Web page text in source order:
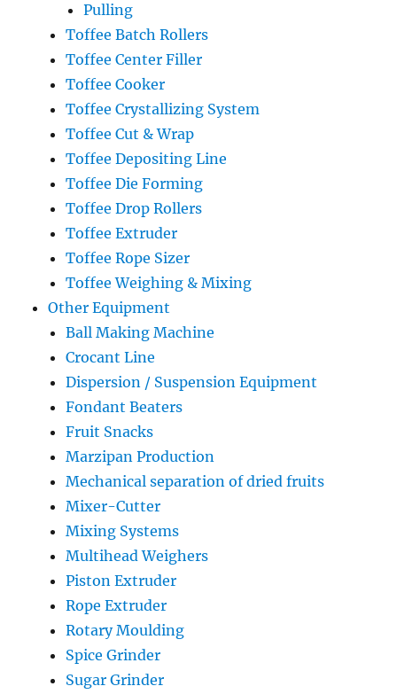
Pulling
Toffee Batch Rollers
Toffee Center Filler
Toffee Cooker
Toffee Crystallizing System
Toffee Cut & Wrap
Toffee Depositing Line
Toffee Die Forming
Toffee Drop Rollers
Toffee Extruder
Toffee Rope Sizer
Toffee Weighing & Mixing
Other Equipment
Ball Making Machine
Crocant Line
Dispersion / Suspension Equipment
Fondant Beaters
Fruit Snacks
Marzipan Production
Mechanical separation of dried fruits
Mixer-Cutter
Mixing Systems
Multihead Weighers
Piston Extruder
Rope Extruder
Rotary Moulding
Spice Grinder
Sugar Grinder